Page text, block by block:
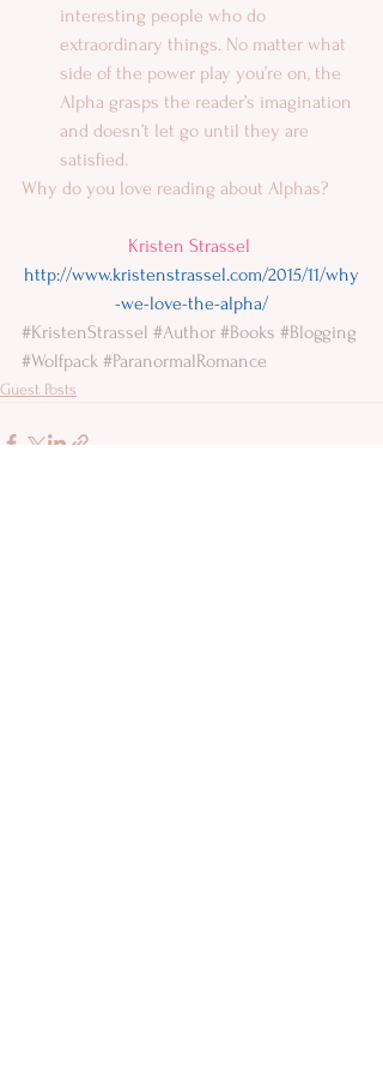
interesting people who do
extraordinary things. No matter what
side of the power play you’re on, the
Alpha grasps the reader’s imagination
and doesn’t let go until they are
satisfied.
Why do you love reading about Alphas?
Kristen Strassel
http://www.kristenstrassel.com/2015/11/why
-we-love-the-alpha/
#KristenStrassel #Author #Books #Blogging
#Wolfpack #ParanormalRomance
Guest Posts